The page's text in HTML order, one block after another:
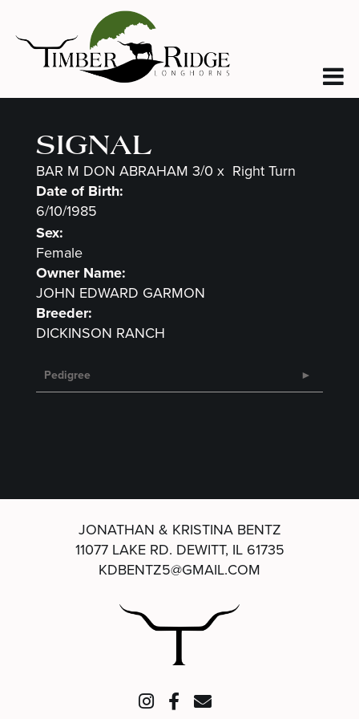
SIGNAL
BAR M DON ABRAHAM 3/0 x Right Turn
Date of Birth:
6/10/1985
Sex:
Female
Owner Name:
JOHN EDWARD GARMON
Breeder:
DICKINSON RANCH
Pedigree
JONATHAN & KRISTINA BENTZ
11077 LAKE RD. DEWITT, IL 61735
KDBENTZ5@GMAIL.COM